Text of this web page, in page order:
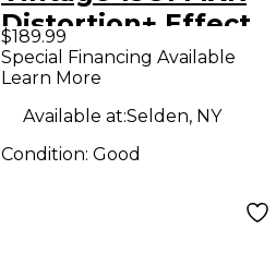
Distortion+ Effect
Pedal
$189.99
Special Financing Available
Learn More
Available at:Selden, NY
Condition: Good